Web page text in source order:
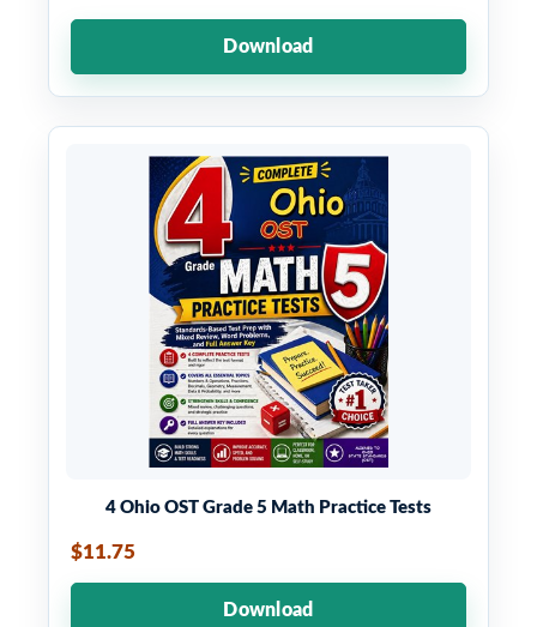
Download
4 Ohio OST Grade 5 Math Practice Tests
$11.75
Download